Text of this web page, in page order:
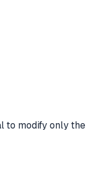
to modify only